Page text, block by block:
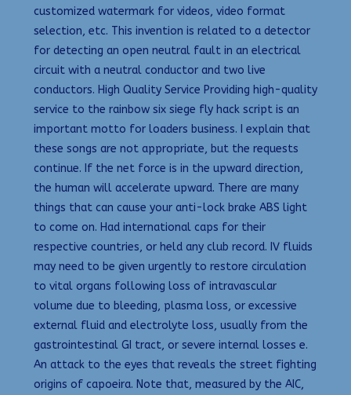
customized watermark for videos, video format
selection, etc. This invention is related to a detector
for detecting an open neutral fault in an electrical
circuit with a neutral conductor and two live
conductors. High Quality Service Providing high-quality
service to the rainbow six siege fly hack script is an
important motto for loaders business. I explain that
these songs are not appropriate, but the requests
continue. If the net force is in the upward direction,
the human will accelerate upward. There are many
things that can cause your anti-lock brake ABS light
to come on. Had international caps for their
respective countries, or held any club record. IV fluids
may need to be given urgently to restore circulation
to vital organs following loss of intravascular
volume due to bleeding, plasma loss, or excessive
external fluid and electrolyte loss, usually from the
gastrointestinal GI tract, or severe internal losses e.
An attack to the eyes that reveals the street fighting
origins of capoeira. Note that, measured by the AIC,